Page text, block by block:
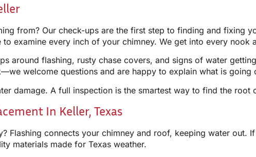
from? Our check-ups are the first step to finding and fixing
examine every inch of your chimney. We get into every
around flashing, rusty chase covers, and signs of water
welcome questions and are happy to explain what is
damage. A full inspection is the smartest way to find the root
In Keller, Texas
Flashing connects your chimney and roof, keeping water out.
materials made for Texas weather.